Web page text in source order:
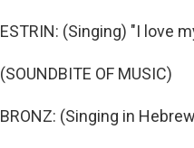
ESTRIN: (Singing) "I love
(SOUNDBITE OF MUSIC)
BRONZ: (Singing in